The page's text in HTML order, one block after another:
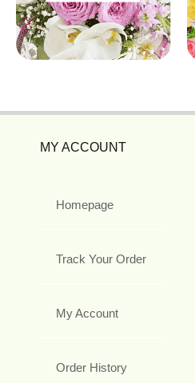
MY ACCOUNT
Homepage
Track Your Order
My Account
Order History